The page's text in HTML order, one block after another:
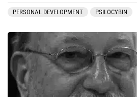
PERSONAL DEVELOPMENT PSILOCYBIN